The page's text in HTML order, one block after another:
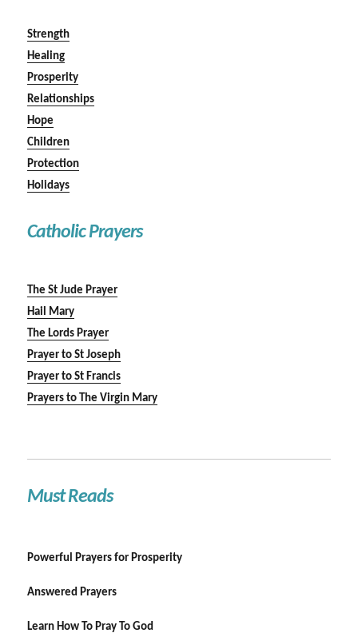
Strength
Healing
Prosperity
Relationships
Hope
Children
Protection
Holidays
Catholic Prayers
The St Jude Prayer
Hail Mary
The Lords Prayer
Prayer to St Joseph
Prayer to St Francis
Prayers to The Virgin Mary
Must Reads
Powerful Prayers for Prosperity
Answered Prayers
Learn How To Pray To God